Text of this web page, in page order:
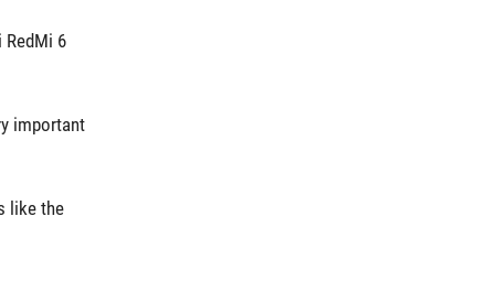
6
important
like the